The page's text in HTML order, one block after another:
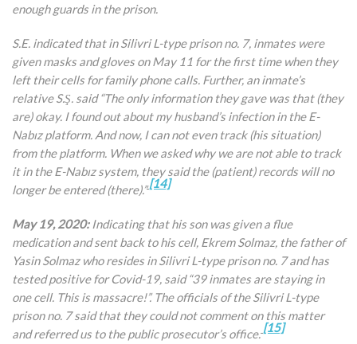
enough guards in the prison.
S.E. indicated that in Silivri L-type prison no. 7, inmates were
given masks and gloves on May 11 for the first time when they
left their cells for family phone calls. Further, an inmate’s
relative S.Ş. said “The only information they gave was that (they
are) okay. I found out about my husband’s infection in the E-
Nabız platform. And now, I can not even track (his situation)
from the platform. When we asked why we are not able to track
it in the E-Nabız system, they said the (patient) records will no
longer be entered (there).” [14]
May 19, 2020:Indicating that his son was given a flue
medication and sent back to his cell, Ekrem Solmaz, the father of
Yasin Solmaz who resides in Silivri L-type prison no. 7 and has
tested positive for Covid-19, said “39 inmates are staying in
one cell. This is massacre!”. The officials of the Silivri L-type
prison no. 7 said that they could not comment on this matter
and referred us to the public prosecutor’s office. [15]